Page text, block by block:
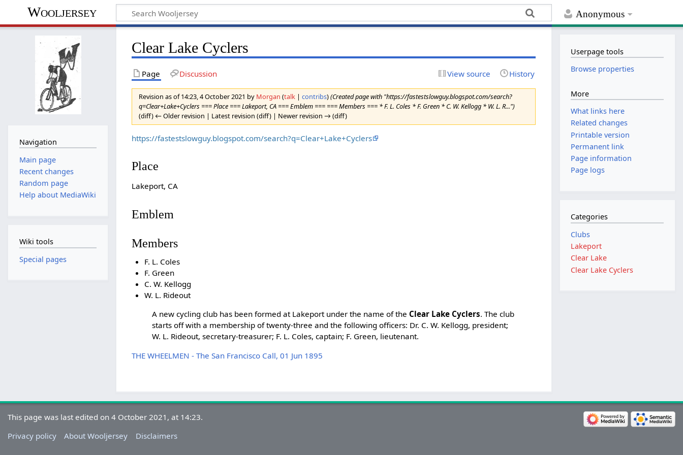
Anonymous
Wooljersey
Clear Lake Cyclers
Page Discussion View source History
Revision as of 14:23, 4 October 2021 by Morgan (talk |contribs)(Created page with "https://fastestslowguy.blogspot.com/search?
q=Clear+Lake+Cyclers === Place === Lakeport, CA === Emblem === === Members === * F. L. Coles * F. Green * C. W. Kellogg * W. L. R...")
(diff) ← Older revision | Latest revision (diff) | Newer revision → (diff)
https://fastestslowguy.blogspot.com/search?q=Clear+Lake+Cyclers
Place
Lakeport, CA
Emblem
Members
F. L. Coles
F. Green
C. W. Kellogg
W. L. Rideout
A new cycling club has been formed at Lakeport under the name of the Clear Lake Cyclers. The club
starts off with a membership of twenty-three and the following officers: Dr. C. W. Kellogg, president;
W. L. Rideout, secretary-treasurer; F. L. Coles, captain; F. Green, lieutenant.
THE WHEELMEN - The San Francisco Call, 01 Jun 1895
Navigation
Main page
Recent changes
Random page
Help about MediaWiki
Wiki tools
Special pages
Userpage tools
Browse properties
More
What links here
Related changes
Printable version
Permanent link
Page information
Page logs
Categories
Clubs
Lakeport
Clear Lake
Clear Lake Cyclers
This page was last edited on 4 October 2021, at 14:23.
Privacy policy
About Wooljersey Disclaimers